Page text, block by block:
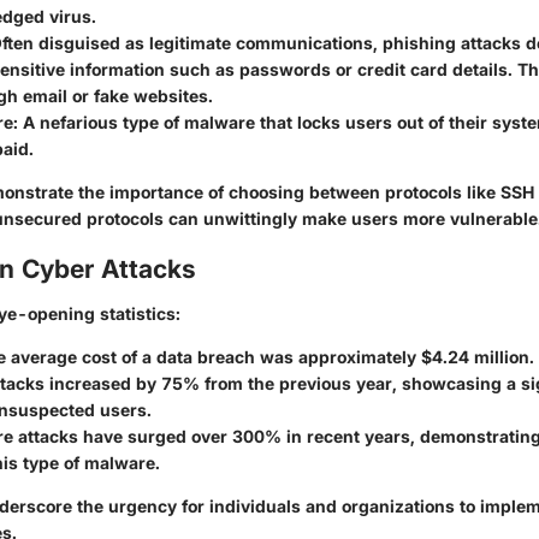
virus.
disguised as legitimate communications, phishing attacks
information such as passwords or credit card details.
email or fake websites.
: A nefarious type of malware that locks users out of their
the importance of choosing between protocols like SSH
protocols can unwittingly make users more
Cyber Attacks
opening statistics:
average cost of a data breach was approximately $4.24 million.
increased by 75% from the previous year, showcasing a
users.
attacks have surged over 300% in recent years,
type of malware.
the urgency for individuals and organizations to